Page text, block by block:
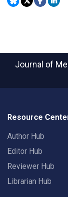
Journal of
Resource
Author Hub
Editor Hub
Reviewer Hub
Librarian Hub